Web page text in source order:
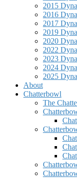
2015
2016
2017
2019
2020
2022
2023
2024
2025
About
Chatterbowl
The